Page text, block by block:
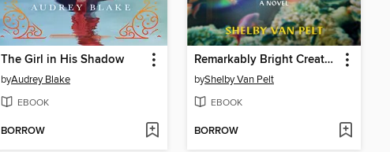
The Girl in His Shadow
byAudrey Blake
EBOOK
BORROW
Remarkably Bright Creatures
byShelby Van Pelt
EBOOK
BORROW